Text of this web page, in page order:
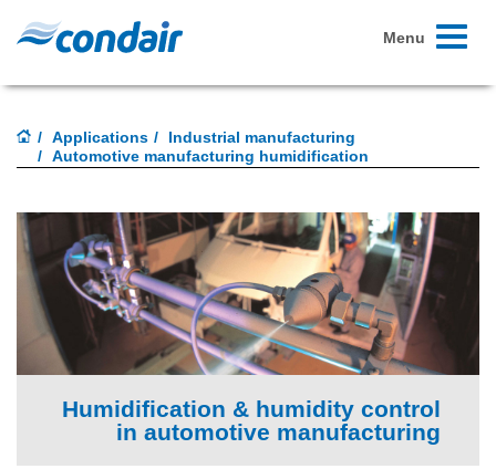
Toggle
Menu
Applications
Industrial manufacturing
Automotive manufacturing humidification
Humidification & humidity control
in automotive manufacturing